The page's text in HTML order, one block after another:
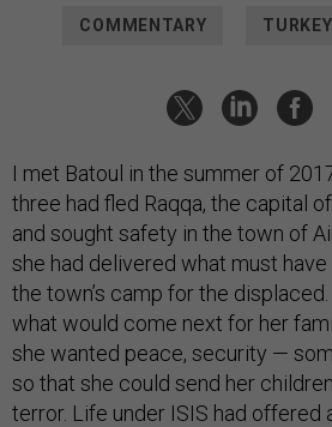
COMMENTARY TURKEY
I met Batoul in the summer of
three had fled Raqqa, the capital
and sought safety in the town of
she had delivered what must
the town’s camp for the displaced.
what would come next for her
she wanted peace, security —
so that she could send her
terror. Life under ISIS had offered